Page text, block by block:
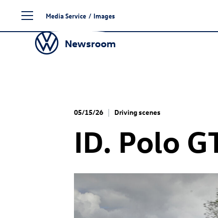
content
Media Service / Images
Newsroom
05/15/26 Driving scenes
ID. Polo